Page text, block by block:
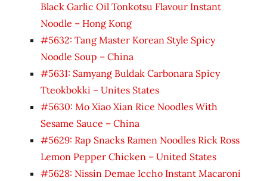
Black Garlic Oil Tonkotsu Flavour Instant
Noodle – Hong Kong
#5632: Tang Master Korean Style Spicy
Noodle Soup – China
#5631: Samyang Buldak Carbonara Spicy
Tteokbokki – Unites States
#5630: Mo Xiao Xian Rice Noodles With
Sesame Sauce – China
#5629: Rap Snacks Ramen Noodles Rick Ross
Lemon Pepper Chicken – United States
#5628: Nissin Demae Iccho Instant Macaroni